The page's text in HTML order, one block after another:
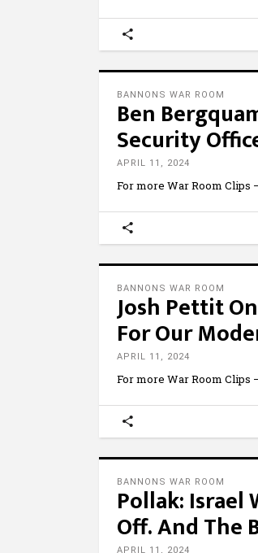
BANNONS WAR ROOM
Ben
Security
APRIL 11, 2024
For more War Room Clips
BANNONS WAR ROOM
Josh Pettit
For Our
APRIL 11, 2024
For more War Room Clips
BANNONS WAR ROOM
Pollak: Israel
Off. And The
APRIL 11, 2024